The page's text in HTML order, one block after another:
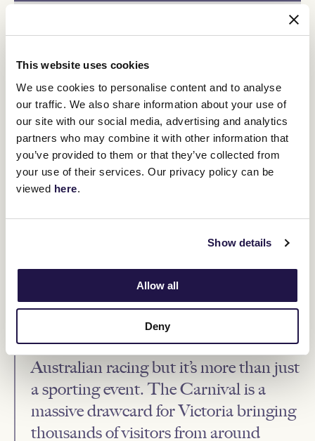
This website uses cookies
We use cookies to personalise content and to analyse
our traffic. We also share information about your use of
our site with our social media, advertising and analytics
partners who may combine it with other information that
you’ve provided to them or that they’ve collected from
your use of their services. Our privacy policy can be
viewed here.
Show details
Allow all
Deny
“The Melbourne Cup Carnival
remains the jewel in the crown of
Australian racing but it’s more than just
a sporting event. The Carnival is a
massive drawcard for Victoria bringing
thousands of visitors from around